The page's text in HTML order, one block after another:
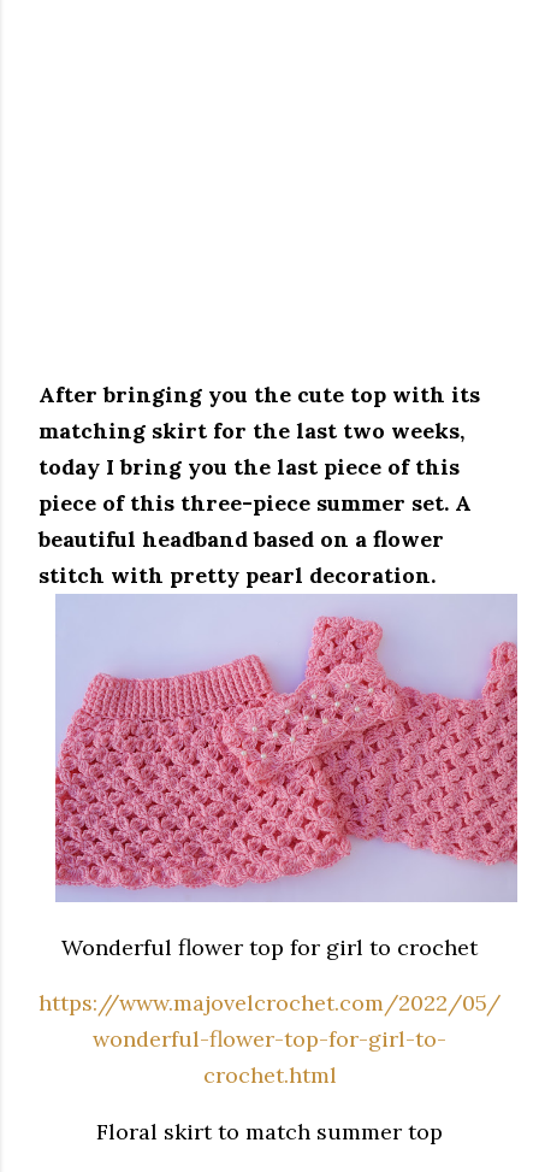
After bringing you the cute top with its
matching skirt for the last two weeks,
today I bring you the last piece of this
piece of this three-piece summer set. A
beautiful headband based on a flower
stitch with pretty pearl decoration.
Wonderful flower top for girl to crochet
https://www.majovelcrochet.com/2022/05/
wonderful-flower-top-for-girl-to-
crochet.html
Floral skirt to match summer top